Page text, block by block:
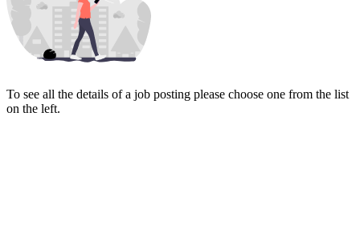
To see all the details of a job posting please choose one from the list
on the left.